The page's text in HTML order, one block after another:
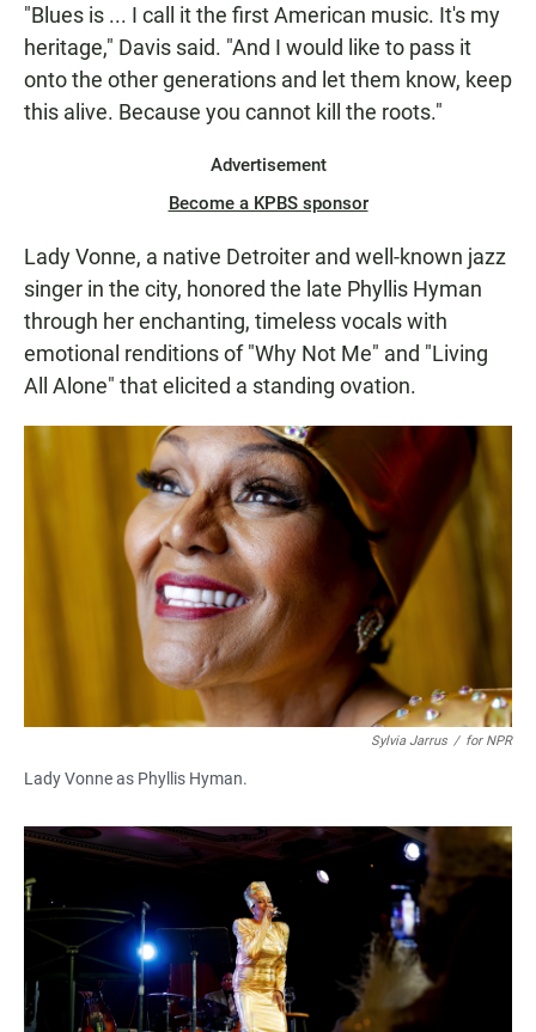
"Blues is ... I call it the first American music. It's my
heritage," Davis said. "And I would like to pass it
onto the other generations and let them know, keep
this alive. Because you cannot kill the roots."
Advertisement
Become a KPBS sponsor
Lady Vonne, a native Detroiter and well-known jazz
singer in the city, honored the late Phyllis Hyman
through her enchanting, timeless vocals with
emotional renditions of "Why Not Me" and "Living
All Alone" that elicited a standing ovation.
Sylvia Jarrus / for NPR
Lady Vonne as Phyllis Hyman.